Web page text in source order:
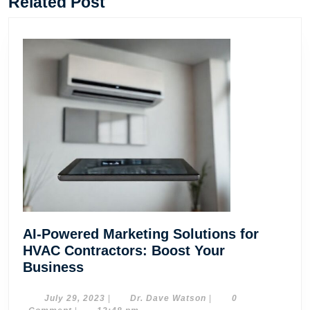
AI-Powered Marketing Solutions for
HVAC Contractors: Boost Your
BusinessAI-
Marketing
July 29, 2023 July
| Dr. Dave Watson Dr.
|
0